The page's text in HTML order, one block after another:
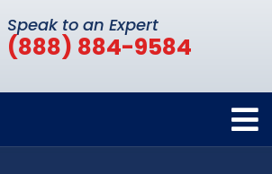
Speak to an Expert
(888) 884-9584